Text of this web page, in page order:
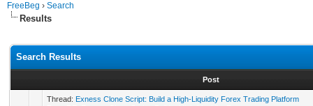
FreeBeg › Search
Results
Search Results
Post
Thread: Exness Clone Script: Build a High-Liquidity Forex Trading Platform